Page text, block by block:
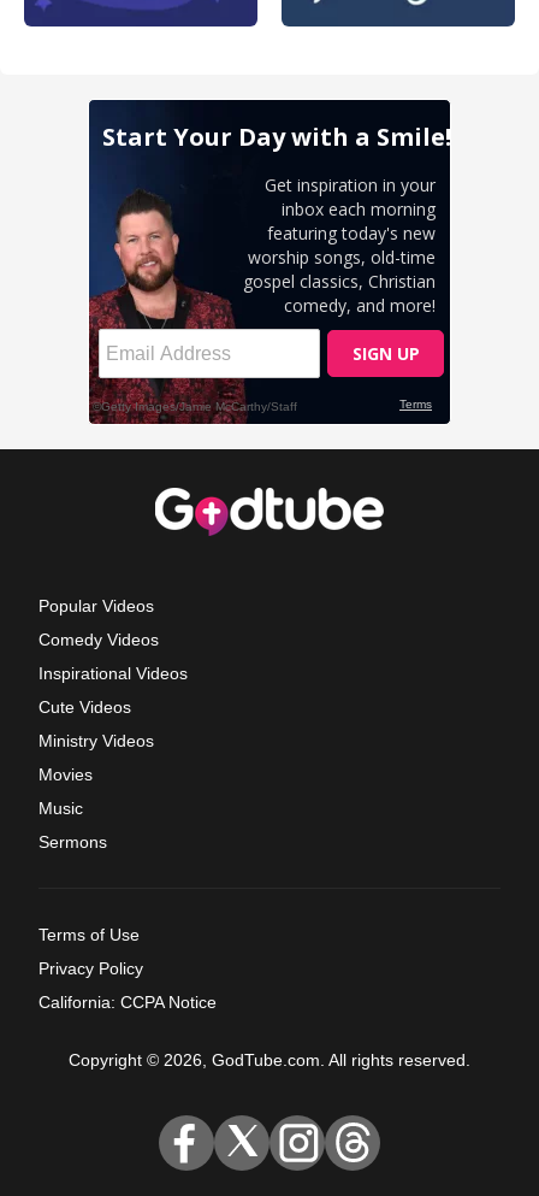
Popular Videos
Comedy Videos
Inspirational Videos
Cute Videos
Ministry Videos
Movies
Music
Sermons
Terms of Use
Privacy Policy
California: CCPA Notice
Copyright © 2026, GodTube.com. All rights reserved.